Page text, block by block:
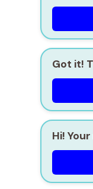
Got it!
Hi!